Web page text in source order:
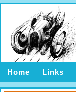
Home Links